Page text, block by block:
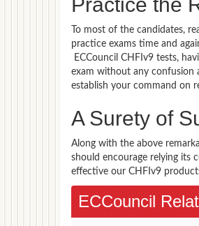
To most of the candidates,
practice exams time and
ECCouncil CHFIv9 tests,
exam without any confusion
establish your command on
A Surety of
Along with the above
should encourage relying its
effective our CHFIv9
ECCouncil